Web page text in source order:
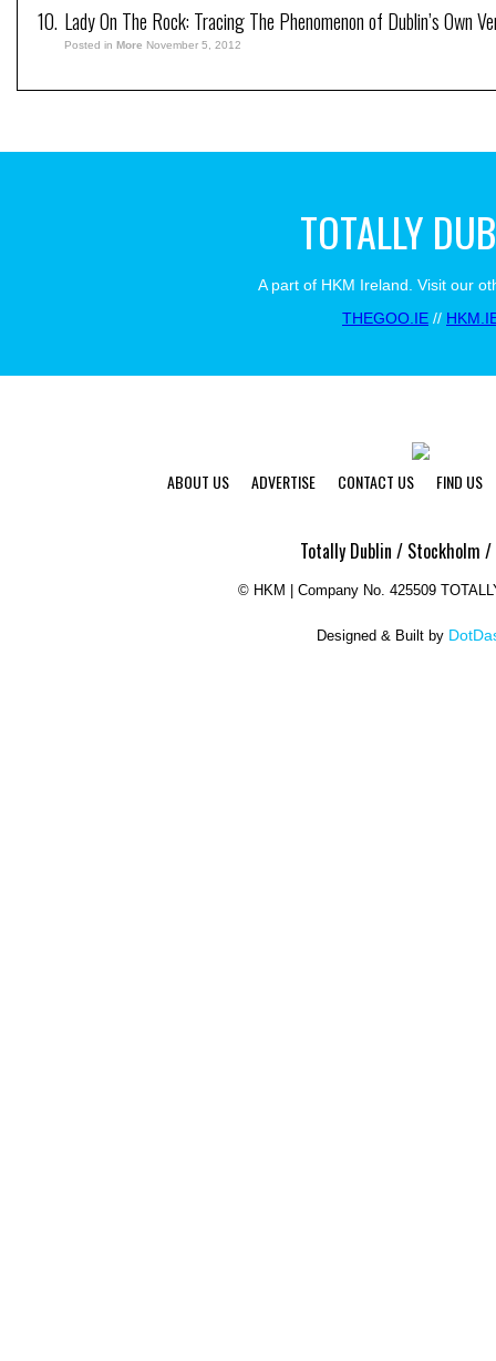
Lady On The Rock: Tracing The Phenomenon of Dublin’s Own
Posted in More November 5, 2012
TOTALLY
A part of HKM Ireland. Visit our
THEGOO.IE //
ABOUT US ADVERTISE CONTACT US FIND US
Totally Dublin / Stockholm /
© HKM | Company No. 425509
Designed & Built by